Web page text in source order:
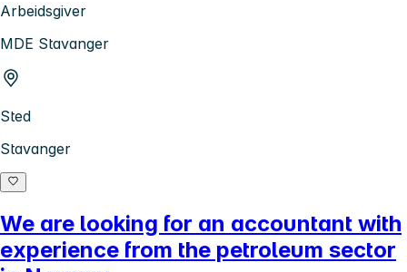
Arbeidsgiver
MDE Stavanger
Sted
Stavanger
We are looking for an accountant with
experience from the petroleum sector